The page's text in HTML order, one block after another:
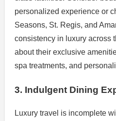
personalized experience or
Seasons, St. Regis, and
consistency in luxury across
about their exclusive
spa treatments, and
3. Indulgent Dining
Luxury travel is incomplete